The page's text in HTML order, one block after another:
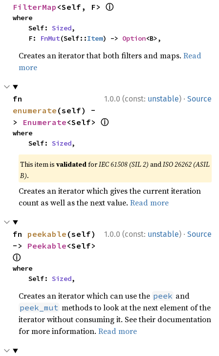
FilterMap <Self, F> ⓘ
where
    Self:
Sized,
    F:
FnMut(Self::Item) -> Option<B>,
Creates an iterator that both filters and maps.Read
more
1.0.0 (const: unstable) · Source
enumerate (self) -
> Enumerate<Self> ⓘ
where
    Self:
Sized,
This item isvalidatedforIEC 61508 (SIL 2) andISO 26262 (ASIL
B).
Creates an iterator which gives the current iteration
count as well as the next value.Read more
1.0.0 (const: unstable) · Source
fn peekable (self)
-> Peekable
ⓘ
where
    Self:
Sized,
Creates an iterator which can use the peek and
peek_mut methods to look at the next element of the
iterator without consuming it. See their documentation
for more information.Read more